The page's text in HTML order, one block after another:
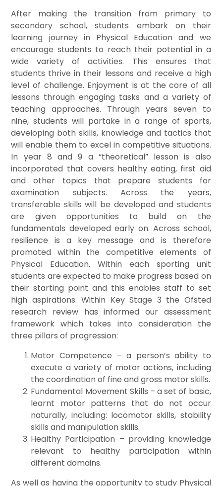
After making the transition from primary to
secondary school, students embark on their
learning journey in Physical Education and we
encourage students to reach their potential in a
wide variety of activities. This ensures that
students thrive in their lessons and receive a high
level of challenge. Enjoyment is at the core of all
lessons through engaging tasks and a variety of
teaching approaches. Through years seven to
nine, students will partake in a range of sports,
developing both skills, knowledge and tactics that
will enable them to excel in competitive situations.
In year 8 and 9 a “theoretical” lesson is also
incorporated that covers healthy eating, first aid
and other topics that prepare students for
examination subjects. Across the years,
transferable skills will be developed and students
are given opportunities to build on the
fundamentals developed early on. Across school,
resilience is a key message and is therefore
promoted within the competitive elements of
Physical Education. Within each sporting unit
students are expected to make progress based on
their starting point and this enables staff to set
high aspirations. Within Key Stage 3 the Ofsted
research review has informed our assessment
framework which takes into consideration the
three pillars of progression:
Motor Competence – a person’s ability to
execute a variety of motor actions, including
the coordination of fine and gross motor skills.
Fundamental Movement Skills – a set of basic,
learnt motor patterns that do not occur
naturally, including: locomotor skills, stability
skills and manipulation skills.
Healthy Participation – providing knowledge
relevant to healthy participation within
different domains.
As well as having the opportunity to study Physical